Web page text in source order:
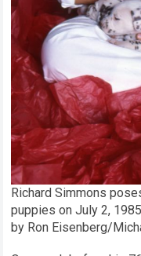
Richard Simmons
puppies on July 2,
by Ron Eisenberg/